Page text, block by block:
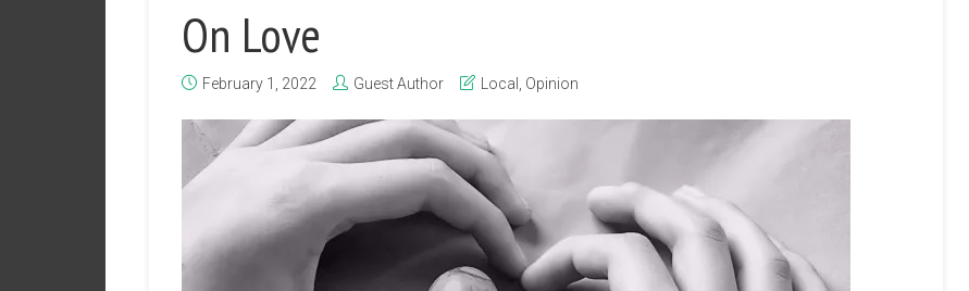
On Love
February 1, 2022 Guest Author Local Opinion